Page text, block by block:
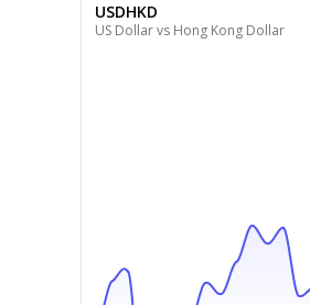
USDHKD
US Dollar vs Hong Kong Dollar